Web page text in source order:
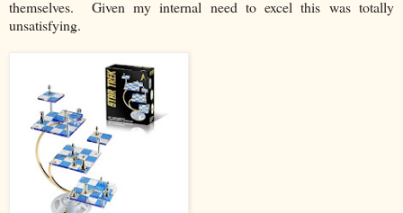
themselves. Given my internal need to excel this was totally
unsatisfying.